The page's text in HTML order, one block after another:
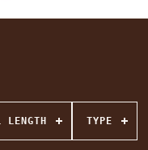
LENGTH TYPE